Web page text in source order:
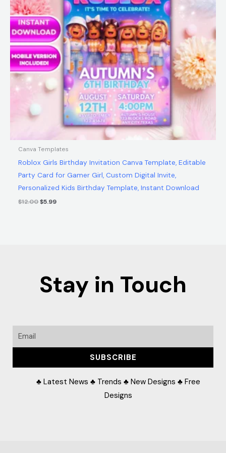
Canva Templates
Roblox Girls Birthday Invitation Canva Template, Editable
Party Card for Gamer Girl, Custom Digital Invite,
Personalized Kids Birthday Template, Instant Download
$12.00$5.99
Stay in Touch
Email
SUBSCRIBE
♣ Latest News ♣ Trends ♣ New Designs ♣ Free
Designs